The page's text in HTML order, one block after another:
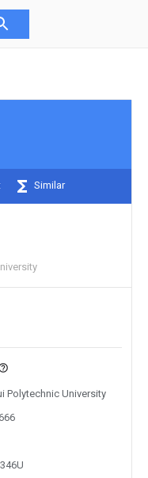
Similar
Polytechnic University